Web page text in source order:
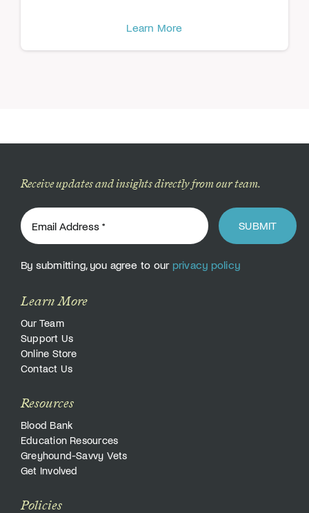
Learn More
Receive updates and insights directly from our team.
SUBMIT
By submitting, you agree to our privacy policy
Learn More
Our Team
Support Us
Online Store
Contact Us
Resources
Blood Bank
Education Resources
Greyhound-Savvy Vets
Get Involved
Policies